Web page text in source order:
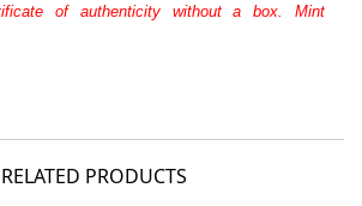
of authenticity without a box. Mint
RELATED PRODUCTS